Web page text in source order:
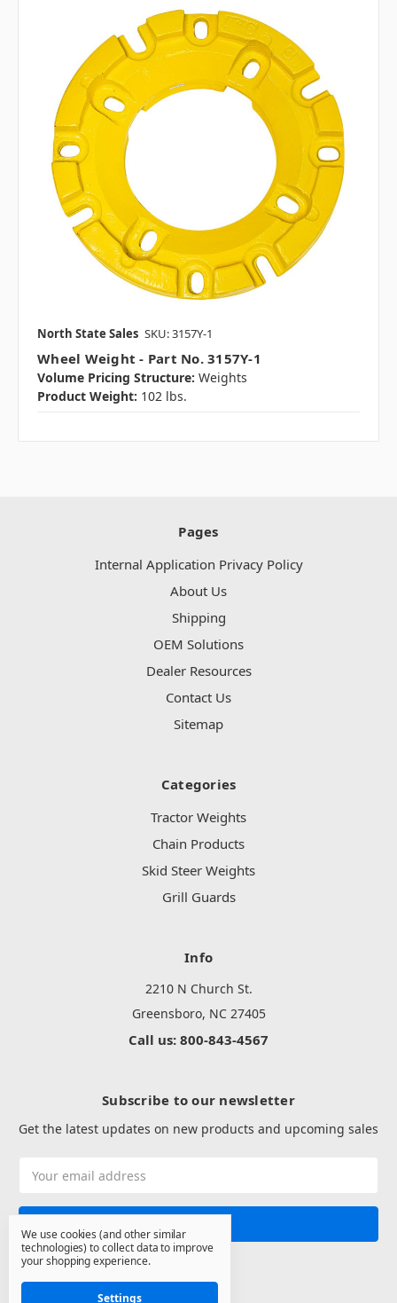
North State Sales SKU: 3157Y-1
Wheel Weight - Part No. 3157Y-1
Volume Pricing Structure: Weights
Product Weight: 102 lbs.
Pages
Internal Application Privacy Policy
About Us
Shipping
OEM Solutions
Dealer Resources
Contact Us
Sitemap
Categories
Tractor Weights
Chain Products
Skid Steer Weights
Grill Guards
Info
2210 N Church St.
Greensboro, NC 27405
Call us: 800-843-4567
Subscribe to our newsletter
Get the latest updates on new products and upcoming sales
Address
We use cookies (and other similar
technologies) to collect data to improve
your shopping experience.
Settings